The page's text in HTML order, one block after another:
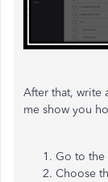
After that, write
me show you
Go to the
Choose